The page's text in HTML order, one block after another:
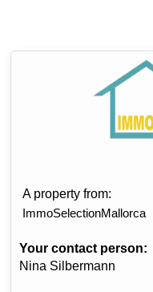
A property from:
ImmoSelectionMallorca
Your contact person:
Nina Silbermann